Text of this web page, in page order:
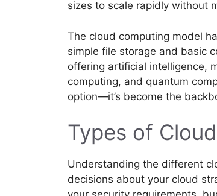
sizes to scale rapidly without
The cloud computing model
simple file storage and basic
offering artificial intelligence,
computing, and quantum
option—it’s become the
Types of
Understanding the different
decisions about your cloud